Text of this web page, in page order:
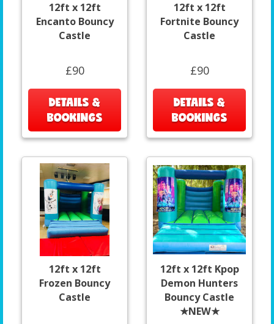
12ft x 12ft
Encanto Bouncy
Castle
£90
DETAILS &
BOOKINGS
12ft x 12ft
Fortnite Bouncy
Castle
£90
DETAILS &
BOOKINGS
12ft x 12ft
Frozen Bouncy
Castle
12ft x 12ft Kpop
Demon Hunters
Bouncy Castle
★NEW★